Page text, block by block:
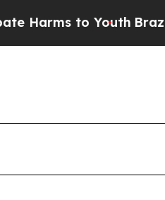
to Youth Brazil